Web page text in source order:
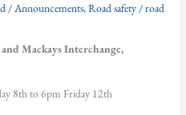
/Announcements,Road safety /road
Mackays Interchange,
8th to 6pm Friday 12th